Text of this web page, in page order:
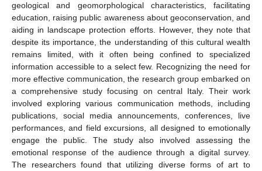
geological and geomorphological characteristics, facilitating
education, raising public awareness about geoconservation, and
aiding in landscape protection efforts. However, they note that
despite its importance, the understanding of this cultural wealth
remains limited, with it often being confined to specialized
information accessible to a select few. Recognizing the need for
more effective communication, the research group embarked on
a comprehensive study focusing on central Italy. Their work
involved exploring various communication methods, including
publications, social media announcements, conferences, live
performances, and field excursions, all designed to emotionally
engage the public. The study also involved assessing the
emotional response of the audience through a digital survey.
The researchers found that utilizing diverse forms of art to